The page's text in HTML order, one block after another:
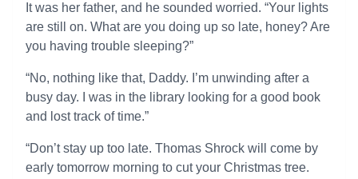
It was her father, and he sounded worried. “Your lights
are still on. What are you doing up so late, honey? Are
you having trouble sleeping?”
“No, nothing like that, Daddy. I’m unwinding after a
busy day. I was in the library looking for a good book
and lost track of time.”
“Don’t stay up too late. Thomas Shrock will come by
early tomorrow morning to cut your Christmas tree.